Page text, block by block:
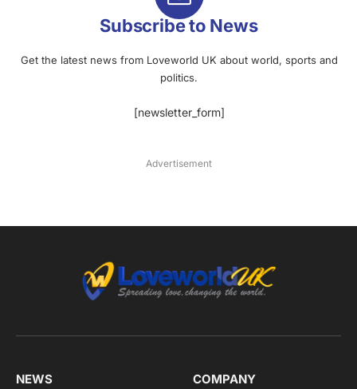
Subscribe to News
Get the latest news from Loveworld UK about world, sports and
politics.
[newsletter_form]
Advertisement
NEWS COMPANY